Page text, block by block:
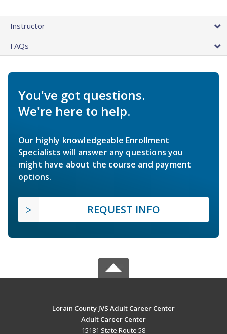
Instructor
FAQs
You've got questions.
We're here to help.
Our highly knowledgeable Enrollment
Specialists will answer any questions you
might have about the course and payment
options.
REQUEST INFO
Lorain County JVS Adult Career Center
Adult Career Center
15181 State Route 58